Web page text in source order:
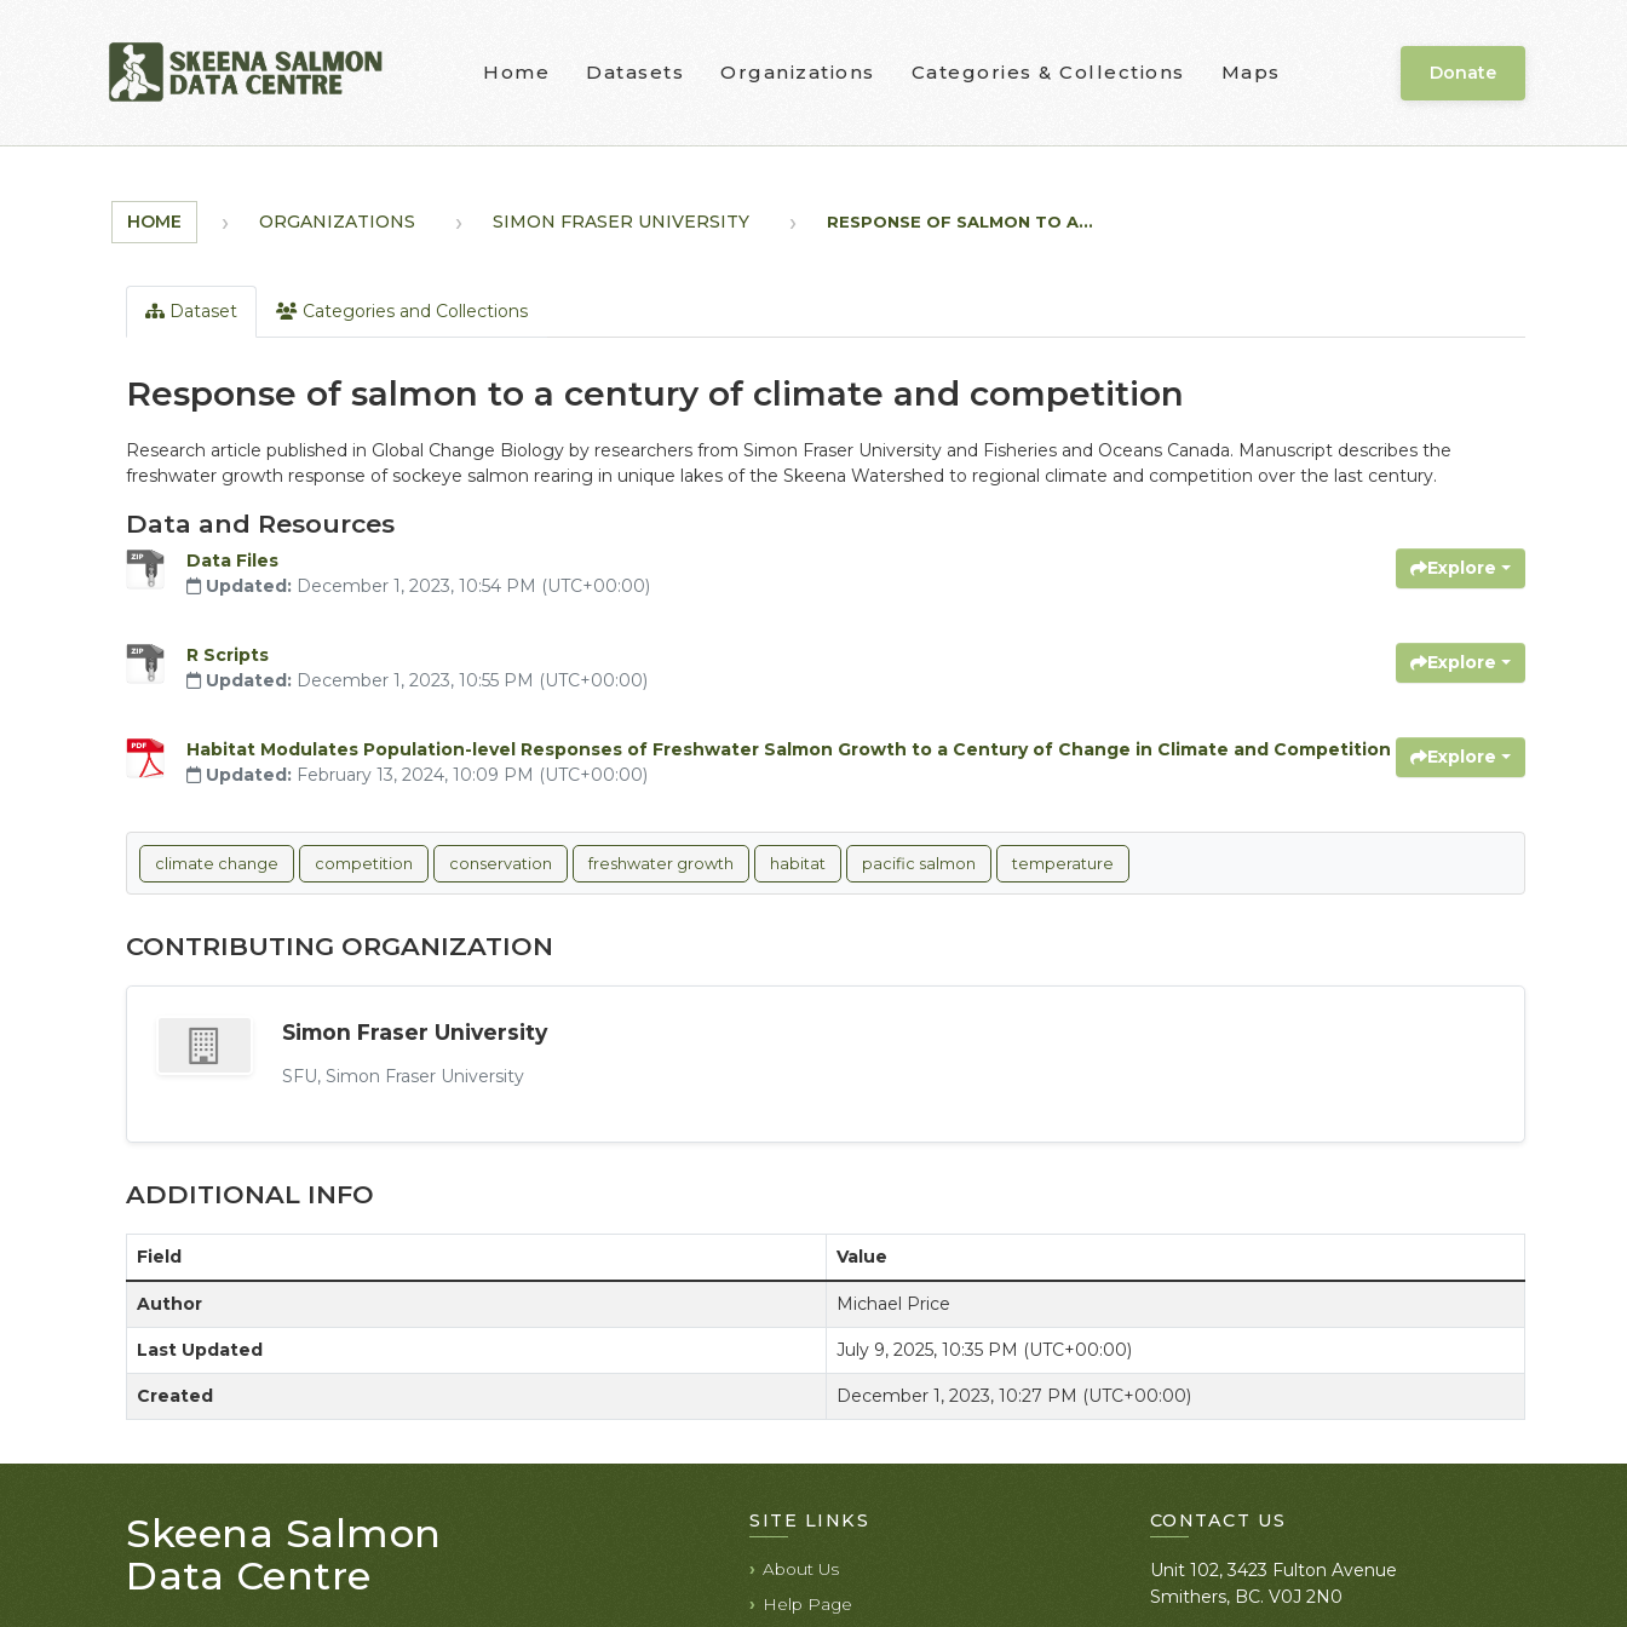
Home Datasets Organizations Categories & Collections Maps Donate
HOME ORGANIZATIONS SIMON FRASER UNIVERSITY RESPONSE OF SALMON TO A...
Dataset Categories and Collections
Response of salmon to a century of climate and competition
Research article published in Global Change Biology by researchers from Simon Fraser University and Fisheries and Oceans Canada. Manuscript describes the
freshwater growth response of sockeye salmon rearing in unique lakes of the Skeena Watershed to regional climate and competition over the last century.
Data and Resources
Data Files
Updated: December 1, 2023, 10:54 PM (UTC+00:00)
Explore
R Scripts
Updated: December 1, 2023, 10:55 PM (UTC+00:00)
Explore
Habitat Modulates Population-level Responses of Freshwater Salmon Growth to a Century of Change in Climate and Competition
Updated: February 13, 2024, 10:09 PM (UTC+00:00)
Explore
climate change competition conservation freshwater growth habitat pacific salmon temperature
CONTRIBUTING ORGANIZATION
Simon Fraser University
SFU, Simon Fraser University
ADDITIONAL INFO
Field Value
Author Michael Price
Last Updated July 9, 2025, 10:35 PM (UTC+00:00)
Created December 1, 2023, 10:27 PM (UTC+00:00)
Skeena Salmon
Data Centre
SITE LINKS
About Us
Help Page
CONTACT US
Unit 102, 3423 Fulton Avenue
Smithers, BC. V0J 2N0